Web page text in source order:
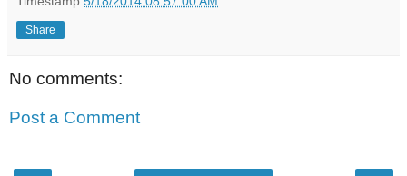
Share
No comments:
Post a Comment